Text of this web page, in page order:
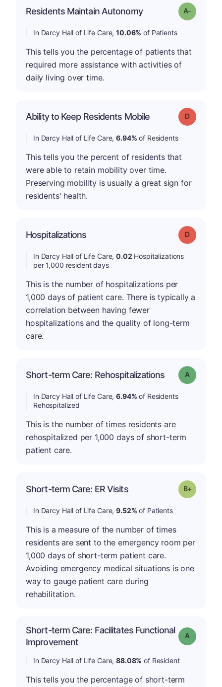
Residents Maintain Autonomy Grade: A-
In Darcy Hall of Life Care,10.06% of Patients
This tells you the percentage of patients that
required more assistance with activities of
daily living over time.
Ability to Keep Residents Mobile Grade: D
In Darcy Hall of Life Care,6.94% of Residents
This tells you the percent of residents that
were able to retain mobility over time.
Preserving mobility is usually a great sign for
residents' health.
Hospitalizations Grade: D
In Darcy Hall of Life Care,0.02 Hospitalizations
per 1,000 resident days
This is the number of hospitalizations per
1,000 days of patient care. There is typically a
correlation between having fewer
hospitalizations and the quality of long-term
care.
Short-term Care: Rehospitalizations Grade: A
In Darcy Hall of Life Care,6.94% of Residents
Rehospitalized
This is the number of times residents are
rehospitalized per 1,000 days of short-term
patient care.
Short-term Care: ER Visits Grade: B-
In Darcy Hall of Life Care,9.52% of Patients
This is a measure of the number of times
residents are sent to the emergency room per
1,000 days of short-term patient care.
Avoiding emergency medical situations is one
way to gauge patient care during
rehabilitation.
Short-term Care: Facilitates Functional
Improvement
Grade: A
In Darcy Hall of Life Care,88.08% of Resident
This tells you the percentage of short-term